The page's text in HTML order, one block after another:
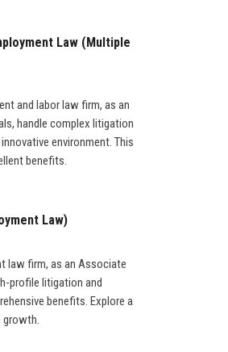
Law (Multiple
and labor law firm, as an
handle complex litigation
environment. This
benefits.
Law)
law firm, as an Associate
profile litigation and
benefits. Explore a
growth.